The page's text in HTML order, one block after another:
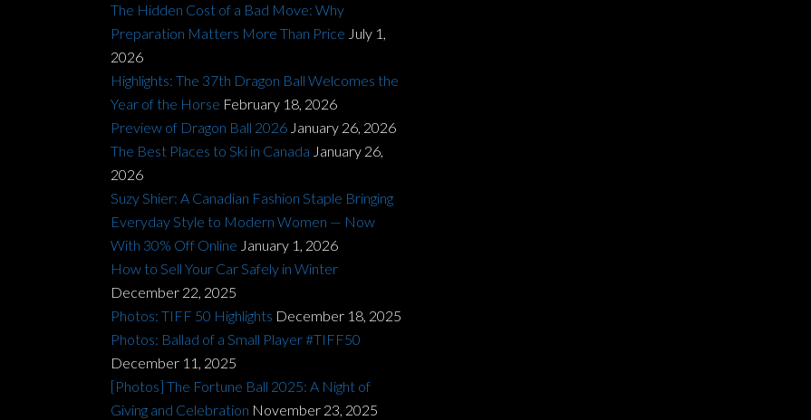
The Hidden Cost of a Bad Move: Why
Preparation Matters More Than Price July 1,
2026
Highlights: The 37th Dragon Ball Welcomes the
Year of the Horse February 18, 2026
Preview of Dragon Ball 2026 January 26, 2026
The Best Places to Ski in Canada January 26,
2026
Suzy Shier: A Canadian Fashion Staple Bringing
Everyday Style to Modern Women — Now
With 30% Off Online January 1, 2026
How to Sell Your Car Safely in Winter
December 22, 2025
Photos: TIFF 50 Highlights December 18, 2025
Photos: Ballad of a Small Player #TIFF50
December 11, 2025
[Photos] The Fortune Ball 2025: A Night of
Giving and Celebration November 23, 2025